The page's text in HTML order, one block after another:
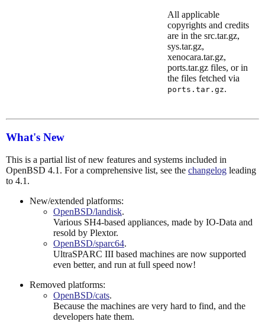
All applicable
copyrights and credits
are in the src.tar.gz,
sys.tar.gz,
xenocara.tar.gz,
ports.tar.gz files, or in
the files fetched via
ports.tar.gz.
What's New
This is a partial list of new features and systems included in
OpenBSD 4.1. For a comprehensive list, see the changelog leading
to 4.1.
New/extended platforms:
OpenBSD/landisk.
Various SH4-based appliances, made by IO-Data and
resold by Plextor.
OpenBSD/sparc64.
UltraSPARC III based machines are now supported
even better, and run at full speed now!
Removed platforms:
OpenBSD/cats.
Because the machines are very hard to find, and the
developers hate them.